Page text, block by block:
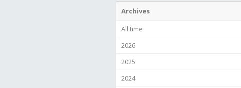
Archives
All time
2026
2025
2024